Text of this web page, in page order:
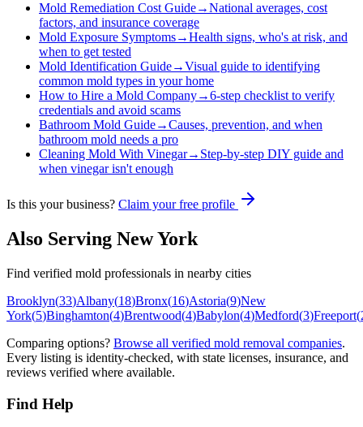
Mold Remediation Cost Guide→National averages, cost
factors, and insurance coverage
Mold Exposure Symptoms→Health signs, who's at risk, and
when to get tested
Mold Identification Guide→Visual guide to identifying
common mold types in your home
How to Hire a Mold Company→6-step checklist to verify
credentials and avoid scams
Bathroom Mold Guide→Causes, prevention, and when
bathroom mold needs a pro
Cleaning Mold With Vinegar→ Step-by-step DIY guide and
when vinegar isn't enough
Is this your business? Claim your free profile
Also Serving New York
Find verified mold professionals in nearby cities
Brooklyn(33)Albany(18)Bronx(16)Astoria(9)New
York(5)Binghamton(4)Brentwood(4)Babylon(4)Medford(3)Freeport(
Comparing options? Browse all verified mold removal companies.
Every listing is identity-checked, with state licenses, insurance, and
reviews verified where available.
Find Help